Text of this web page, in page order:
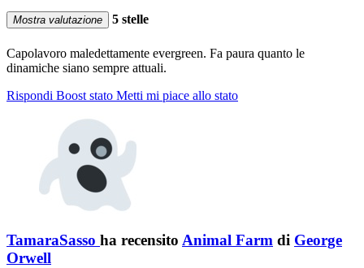
Mostra valutazione 5 stelle
Capolavoro maledettamente evergreen. Fa paura quanto le
dinamiche siano sempre attuali.
Rispondi Boost stato Metti mi piace allo stato
TamaraSasso ha recensito Animal Farm di George
Orwell